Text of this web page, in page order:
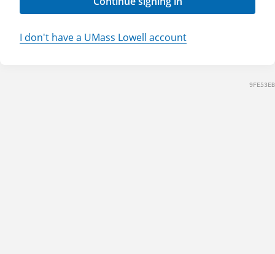
I don't have a UMass Lowell account
9FE53EB